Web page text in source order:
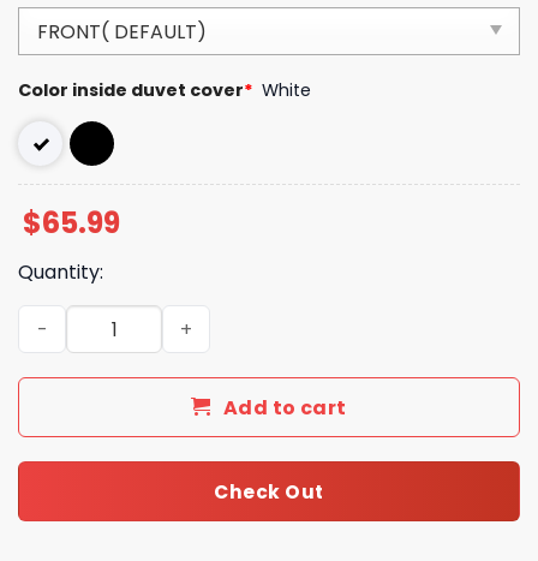
Color inside duvet cover* White
$65.99
Quantity:
Luxury GG Bedding Sets Duvet Cover Luxury Brand
Add to cart
Check Out